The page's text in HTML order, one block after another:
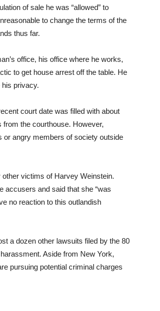
of sale he was “allowed” to
to change the terms of the
thus far.
office, his office where he works,
to get house arrest off the table. He
privacy.
court date was filled with about
the courthouse. However,
or angry members of society outside
victims of Harvey Weinstein.
accusers and said that she “was
no reaction to this outlandish
a dozen other lawsuits filed by the 80
Aside from New York,
pursuing potential criminal charges